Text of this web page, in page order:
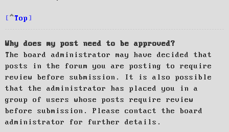
Top
Why does my post need to be approved?
The board administrator may have decided that
posts in the forum you are posting to require
review before submission. It is also possible
that the administrator has placed you in a
group of users whose posts require review
before submission. Please contact the board
administrator for further details.